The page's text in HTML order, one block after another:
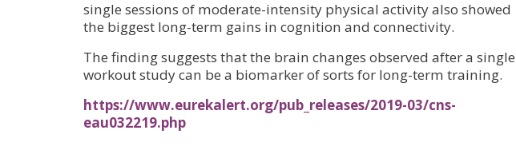
single sessions of moderate-intensity physical activity also showed
the biggest long-term gains in cognition and connectivity.
The finding suggests that the brain changes observed after a single
workout study can be a biomarker of sorts for long-term training.
https://www.eurekalert.org/pub_releases/2019-03/cns-
eau032219.php